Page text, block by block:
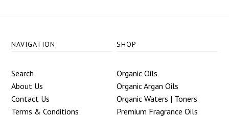
NAVIGATION
Search
About Us
Contact Us
Terms & Conditions
SHOP
Organic Oils
Organic Argan Oils
Organic Waters | Toners
Premium Fragrance Oils